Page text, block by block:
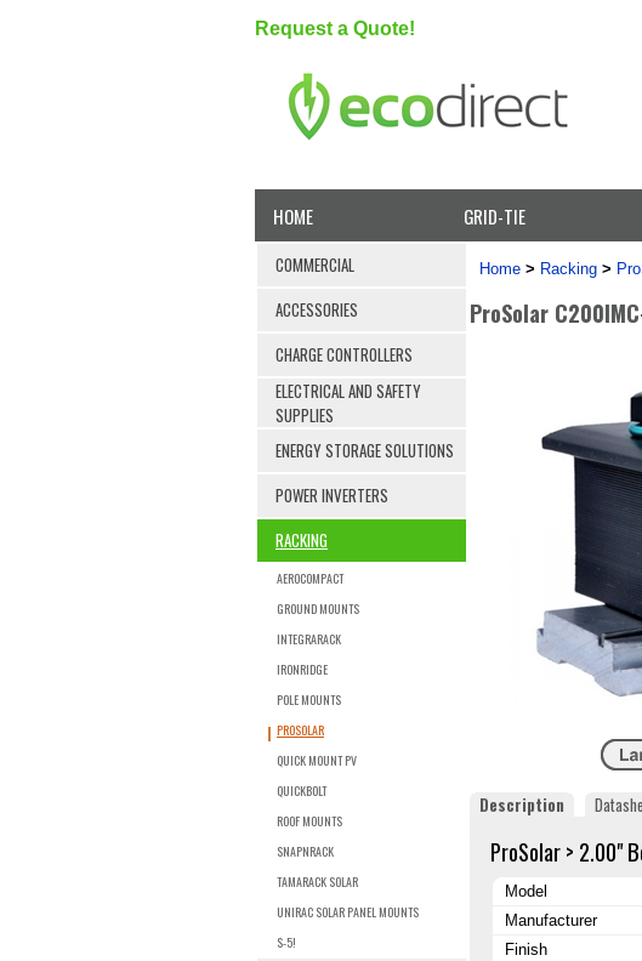
Request a Quote!
HOME GRID-TIE
COMMERCIAL
ACCESSORIES
CHARGE CONTROLLERS
ELECTRICAL AND SAFETY
SUPPLIES
ENERGY STORAGE SOLUTIONS
POWER INVERTERS
RACKING
AEROCOMPACT
GROUND MOUNTS
INTEGRARACK
IRONRIDGE
POLE MOUNTS
PROSOLAR
QUICK MOUNT PV
QUICKBOLT
ROOF MOUNTS
SNAPNRACK
TAMARACK SOLAR
UNIRAC SOLAR PANEL MOUNTS
S-5!
Home > Racking >
ProSolar
Description
ProSolar > 2.00"
Model
Manufacturer
Finish